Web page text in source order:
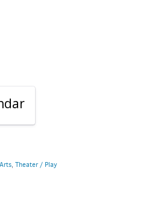
, Theater / Play